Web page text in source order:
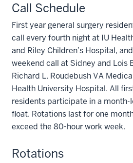
Call Schedule
First year general surgery
call every fourth night at IU
and Riley Children’s Hospital,
weekend call at Sidney and Lois
Richard L. Roudebush VA
Health University Hospital. All
residents participate in a month-
float. Rotations last for one
exceed the 80-hour work week.
Rotations